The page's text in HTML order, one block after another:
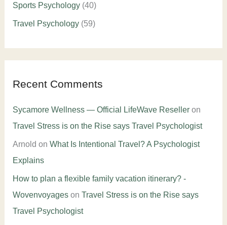
Sports Psychology(40)
Travel Psychology(59)
Recent Comments
Sycamore Wellness — Official LifeWave Reselleron
Travel Stress is on the Rise says Travel Psychologist
Arnold on What Is Intentional Travel? A Psychologist
Explains
How to plan a flexible family vacation itinerary? -
Wovenvoyageson Travel Stress is on the Rise says
Travel Psychologist